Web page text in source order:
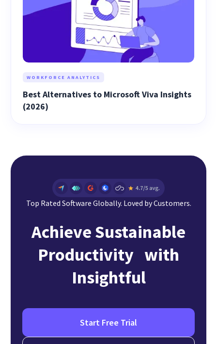
WORKFORCE ANALYTICS
Best Alternatives to Microsoft Viva Insights
(2026)
Top Rated Software Globally. Loved by Customers.
Achieve Sustainable
Productivity with
Insightful
Start Free Trial